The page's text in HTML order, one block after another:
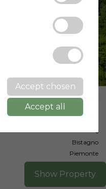
2,200,000 €
6
Bistagno
Piemonte
Show Property
Accept chosen
Accept all